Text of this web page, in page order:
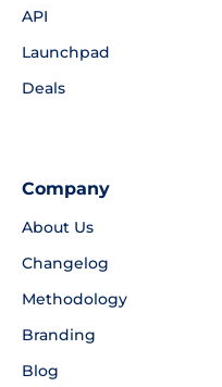
API
Launchpad
Deals
Company
About Us
Changelog
Methodology
Branding
Blog